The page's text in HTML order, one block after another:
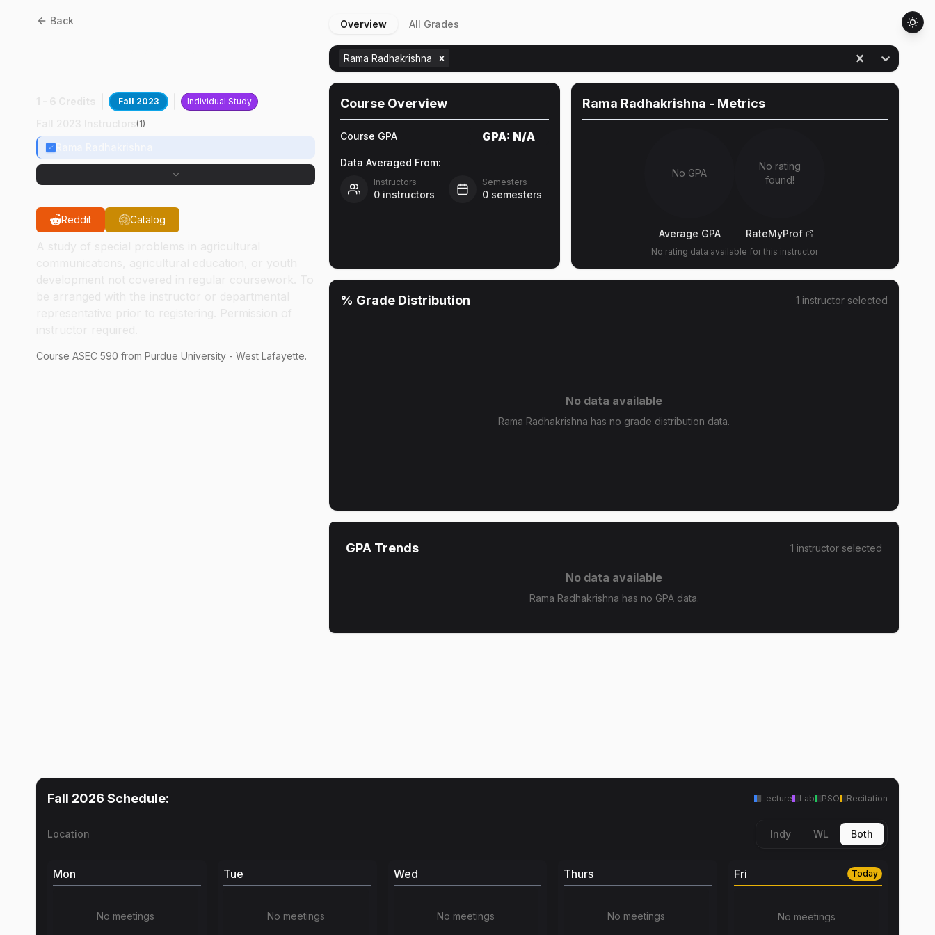
Back
Fall 2023 Individual Study
(1)
Reddit Catalog
Course ASEC 590 from Purdue University - West Lafayette.
Overview All Grades
Rama Radhakrishna
Course Overview
Course GPA GPA: N/A
Data Averaged From:
Instructors
0 instructors
Semesters
0 semesters
Rama Radhakrishna - Metrics
No GPA
Average GPA
No rating
found!
RateMyProf
No rating data available for this instructor
% Grade Distribution 1 instructor selected
No data available
Rama Radhakrishna has no grade distribution data.
GPA Trends 1 instructor selected
No data available
Rama Radhakrishna has no GPA data.
Fall 2026 Schedule: Lecture Lab PSO Recitation
Location Indy WL Both
Mon
No meetings
Tue
No meetings
Wed
No meetings
Thurs
No meetings
Fri Today
No meetings